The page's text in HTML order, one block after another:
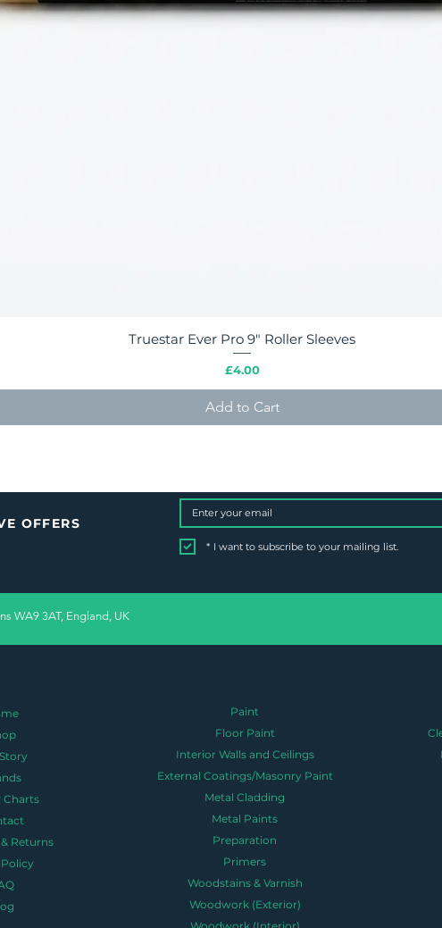
Quick View
Truestar Ever Pro 9" Roller Sleeves
Price
£4.00
Add to Cart
OFFERS
* I want to subscribe to your mailing list.
WA9 3AT, England, UK
Charts
Returns
Paint
Floor Paint
Interior Walls and Ceilings
External Coatings/Masonry Paint
Metal Cladding
Metal Paints
Preparation
Primers
Woodstains & Varnish
Woodwork (Exterior)